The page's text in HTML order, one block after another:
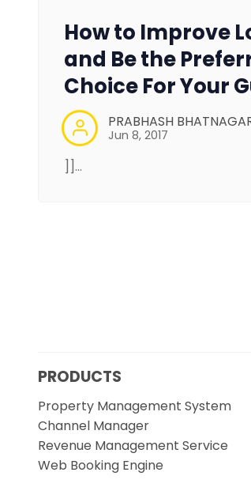
How to Improve
and Be the
Choice For Your
PRABHASH
Jun 8, 2017
]]…
PRODUCTS
Property Management System
Channel Manager
Revenue Management Service
Web Booking Engine